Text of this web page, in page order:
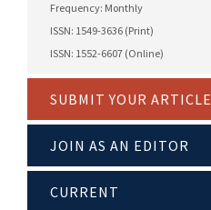
Frequency: Monthly
ISSN: 1549-3636 (Print)
ISSN: 1552-6607 (Online)
SUBMIT YOUR ARTICLE
JOIN AS AN EDITOR
CURRENT